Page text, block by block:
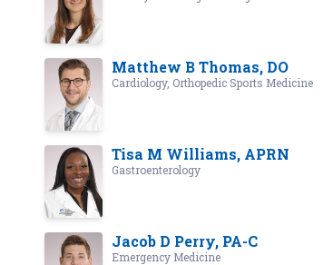
Matthew B Thomas, DO
Cardiology, Orthopedic Sports Medicine
Tisa M Williams, APRN
Gastroenterology
Jacob D Perry, PA-C
Emergency Medicine